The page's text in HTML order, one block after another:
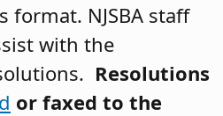
NJSBA staff
with the
Resolutions
or faxed to the